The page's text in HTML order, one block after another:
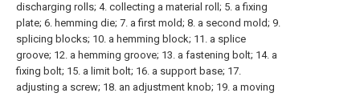
discharging rolls; 4. collecting a material roll; 5. a fixing
plate; 6. hemming die; 7. a first mold; 8. a second mold; 9.
splicing blocks; 10. a hemming block; 11. a splice
groove; 12. a hemming groove; 13. a fastening bolt; 14. a
fixing bolt; 15. a limit bolt; 16. a support base; 17.
adjusting a screw; 18. an adjustment knob; 19. a moving